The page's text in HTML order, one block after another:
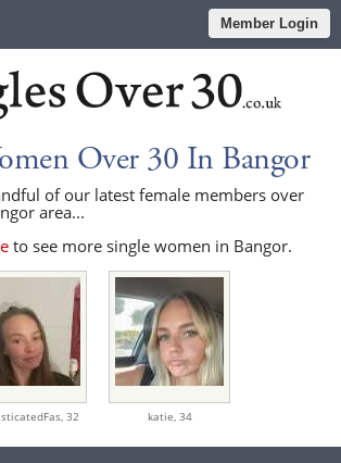
Member Login
Over 30 In Bangor
of our latest female members over
area...
to see more single women in Bangor.
32 katie, 34